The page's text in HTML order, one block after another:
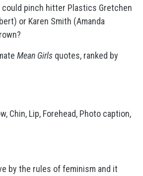
could pinch hitter Plastics Gretchen
or Karen Smith (Amanda
Mean Girls quotes, ranked by
by the rules of feminism and it